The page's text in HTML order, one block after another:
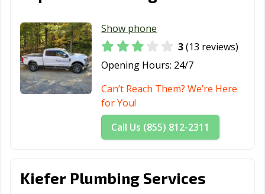
Show phone
3(13 reviews)
Opening Hours: 24/7
Can’t Reach Them? We’re Here
for You!
Call Us (855) 812-2311
Kiefer Plumbing Services